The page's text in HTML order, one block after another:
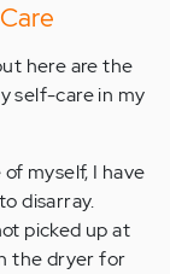
here are the
self-care in my
myself, I have
disarray.
picked up at
the dryer for